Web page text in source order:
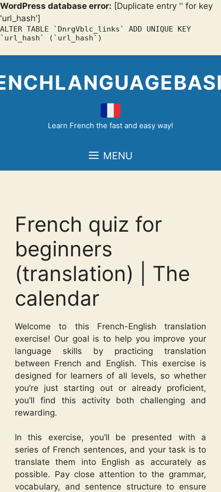
WordPress database error: [Duplicate entry '' for key
'url_hash']
ALTER TABLE `DnrgVblc_links` ADD UNIQUE KEY
`url_hash` (`url_hash`)
content
Learn French the fast and easy way!
MENU
French quiz for
beginners
(translation) | The
calendar
Welcome to this French-English translation
exercise! Our goal is to help you improve your
language skills by practicing translation
between French and English. This exercise is
designed for learners of all levels, so whether
you’re just starting out or already proficient,
you’ll find this activity both challenging and
rewarding.
In this exercise, you’ll be presented with a
series of French sentences, and your task is to
translate them into English as accurately as
possible. Pay close attention to the grammar,
vocabulary, and sentence structure to ensure